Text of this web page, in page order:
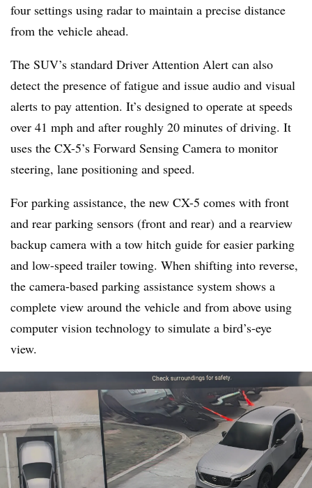
four settings using radar to maintain a precise distance
from the vehicle ahead.
The SUV’s standard Driver Attention Alert can also
detect the presence of fatigue and issue audio and visual
alerts to pay attention. It’s designed to operate at speeds
over 41 mph and after roughly 20 minutes of driving. It
uses the CX-5’s Forward Sensing Camera to monitor
steering, lane positioning and speed.
For parking assistance, the new CX-5 comes with front
and rear parking sensors (front and rear) and a rearview
backup camera with a tow hitch guide for easier parking
and low-speed trailer towing. When shifting into reverse,
the camera-based parking assistance system shows a
complete view around the vehicle and from above using
computer vision technology to simulate a bird’s-eye
view.